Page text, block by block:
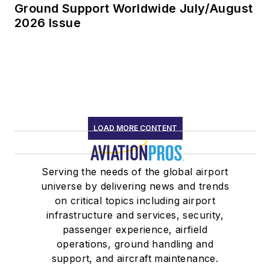
Ground Support Worldwide July/August
2026 Issue
LOAD MORE CONTENT
Serving the needs of the global airport
universe by delivering news and trends
on critical topics including airport
infrastructure and services, security,
passenger experience, airfield
operations, ground handling and
support, and aircraft maintenance.